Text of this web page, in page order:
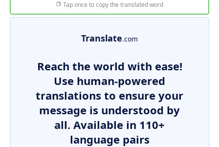
Tap once to copy the translated word
Translate.com
Reach the world with ease!
Use human-powered
translations to ensure your
message is understood by
all. Available in 110+
language pairs